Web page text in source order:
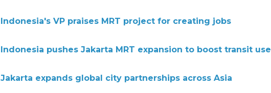
Indonesia's VP praises MRT project for creating jobs
Indonesia pushes Jakarta MRT expansion to boost transit use
Jakarta expands global city partnerships across Asia